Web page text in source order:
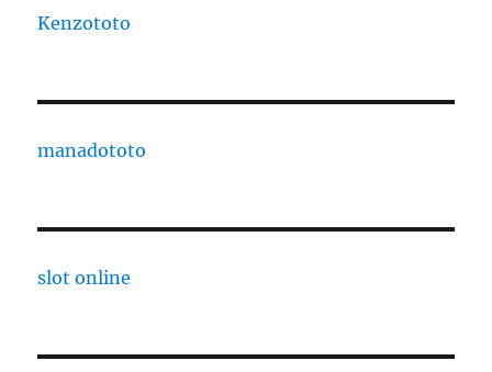
Kenzototo
manadototo
slot online